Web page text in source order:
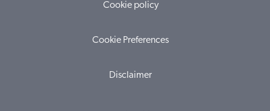
Cookie policy
Cookie Preferences
Disclaimer